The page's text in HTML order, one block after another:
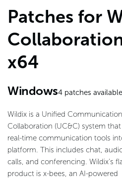
Patches for
x64
Windows4patches available
Wildix is a Unified
Collaboration (UC&C) system
real-time communication tools
platform. This includes chat,
calls, and conferencing. Wildix's
product is x-bees, an AI-powered